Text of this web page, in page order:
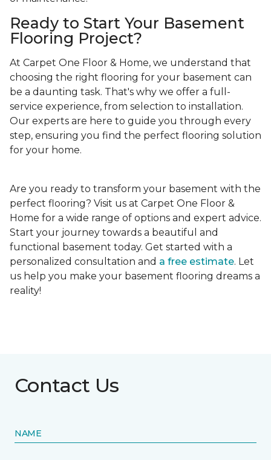
Ready to Start Your Basement
Flooring Project?
At Carpet One Floor & Home, we understand that
choosing the right flooring for your basement can
be a daunting task. That's why we offer a full-
service experience, from selection to installation.
Our experts are here to guide you through every
step, ensuring you find the perfect flooring solution
for your home.
Are you ready to transform your basement with the
perfect flooring? Visit us at Carpet One Floor &
Home for a wide range of options and expert advice.
Start your journey towards a beautiful and
functional basement today. Get started with a
personalized consultation and a free estimate. Let
us help you make your basement flooring dreams a
reality!
Contact Us
NAME